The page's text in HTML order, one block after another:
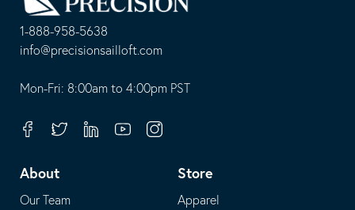
1-888-958-5638
-
opens
your
application
info@precisionsailloft.com
This
in
email
application
Mon-Fri: 8:00am to 4:00pm PST
FacebookTwitterLinkedinYoutubeInstagram
About
Our Team
Store
Apparel